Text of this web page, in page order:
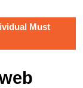
Must